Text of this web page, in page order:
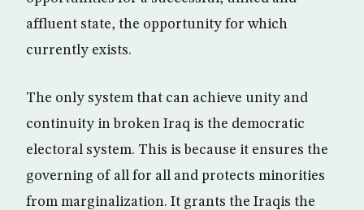
affluent state, the opportunity for which
currently exists.
The only system that can achieve unity and
continuity in broken Iraq is the democratic
electoral system. This is because it ensures the
governing of all for all and protects minorities
from marginalization. It grants the Iraqis the